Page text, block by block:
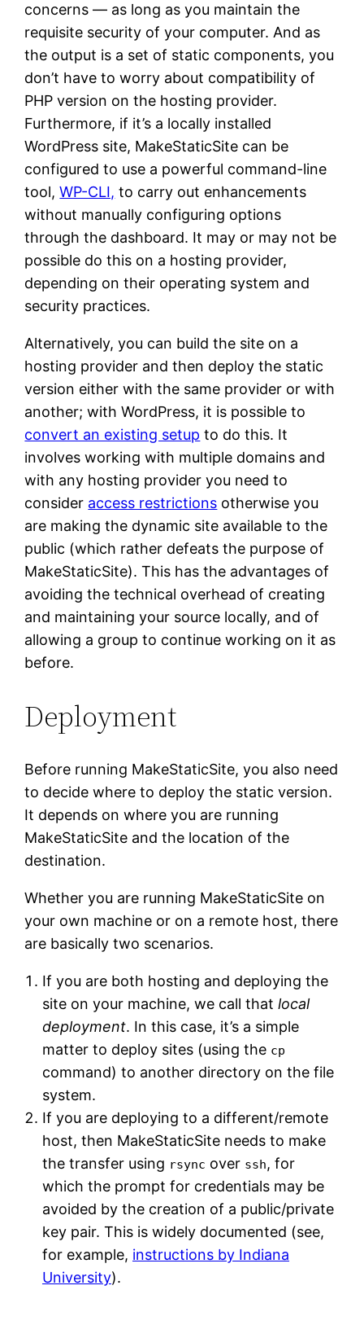
concerns — as long as you maintain the
requisite security of your computer. And as
the output is a set of static components, you
don’t have to worry about compatibility of
PHP version on the hosting provider.
Furthermore, if it’s a locally installed
WordPress site, MakeStaticSite can be
configured to use a powerful command-line
tool,WP-CLI, to carry out enhancements
without manually configuring options
through the dashboard. It may or may not be
possible do this on a hosting provider,
depending on their operating system and
security practices.
Alternatively, you can build the site on a
hosting provider and then deploy the static
version either with the same provider or with
another; with WordPress, it is possible to
convert an existing setup to do this. It
involves working with multiple domains and
with any hosting provider you need to
consider access restrictions otherwise you
are making the dynamic site available to the
public (which rather defeats the purpose of
MakeStaticSite). This has the advantages of
avoiding the technical overhead of creating
and maintaining your source locally, and of
allowing a group to continue working on it as
before.
Deployment
Before running MakeStaticSite, you also need
to decide where to deploy the static version.
It depends on where you are running
MakeStaticSite and the location of the
destination.
Whether you are running MakeStaticSite on
your own machine or on a remote host, there
are basically two scenarios.
If you are both hosting and deploying the
site on your machine, we call that local
deployment. In this case, it’s a simple
matter to deploy sites (using the cp
command) to another directory on the file
system.
If you are deploying to a different/remote
host, then MakeStaticSite needs to make
the transfer using rsync over ssh, for
which the prompt for credentials may be
avoided by the creation of a public/private
key pair. This is widely documented (see,
for example, instructions by Indiana
University).